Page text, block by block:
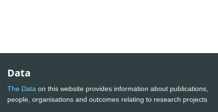
Data
The Data on this website provides information about publications,
people, organisations and outcomes relating to research projects